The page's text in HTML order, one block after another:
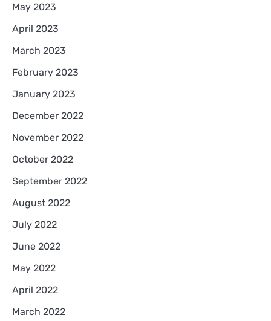
May 2023
April 2023
March 2023
February 2023
January 2023
December 2022
November 2022
October 2022
September 2022
August 2022
July 2022
June 2022
May 2022
April 2022
March 2022